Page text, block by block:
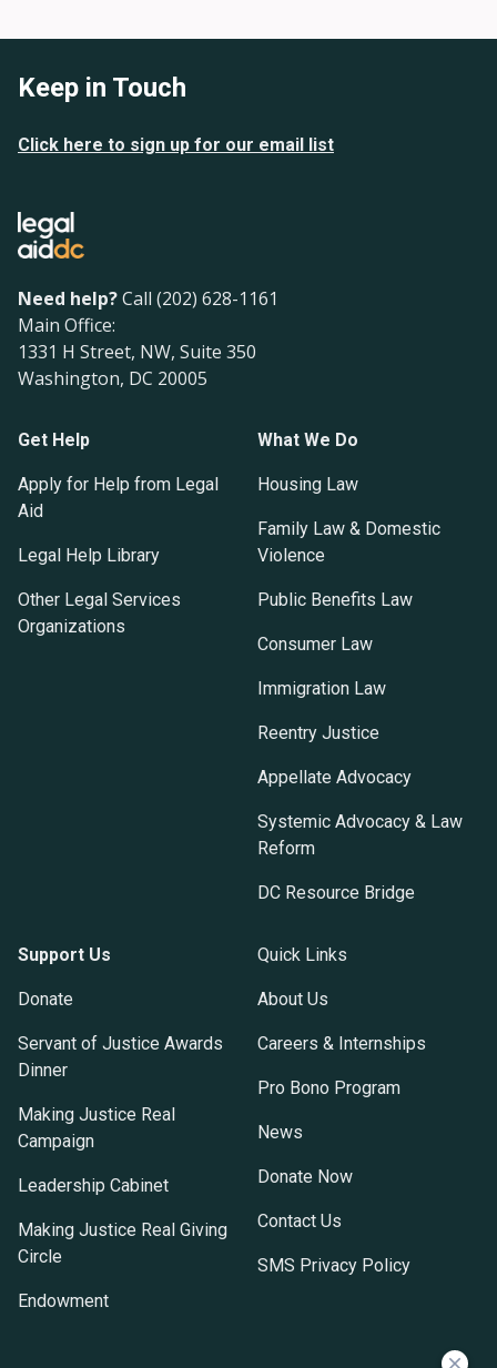
Keep in Touch
Click here to sign up for our email list
Need help?Call (202) 628-1161
Main Office:
1331 H Street, NW, Suite 350
Washington, DC 20005
Get Help
Apply for Help from Legal
Aid
Legal Help Library
Other Legal Services
Organizations
What We Do
Housing Law
Family Law & Domestic
Violence
Public Benefits Law
Consumer Law
Immigration Law
Reentry Justice
Appellate Advocacy
Systemic Advocacy & Law
Reform
DC Resource Bridge
Support Us
Donate
Servant of Justice Awards
Dinner
Making Justice Real
Campaign
Leadership Cabinet
Making Justice Real Giving
Circle
Endowment
Quick Links
About Us
Careers & Internships
Pro Bono Program
News
Donate Now
Contact Us
SMS Privacy Policy